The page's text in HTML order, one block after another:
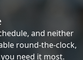
and neither
round-the-clock,
need it most.